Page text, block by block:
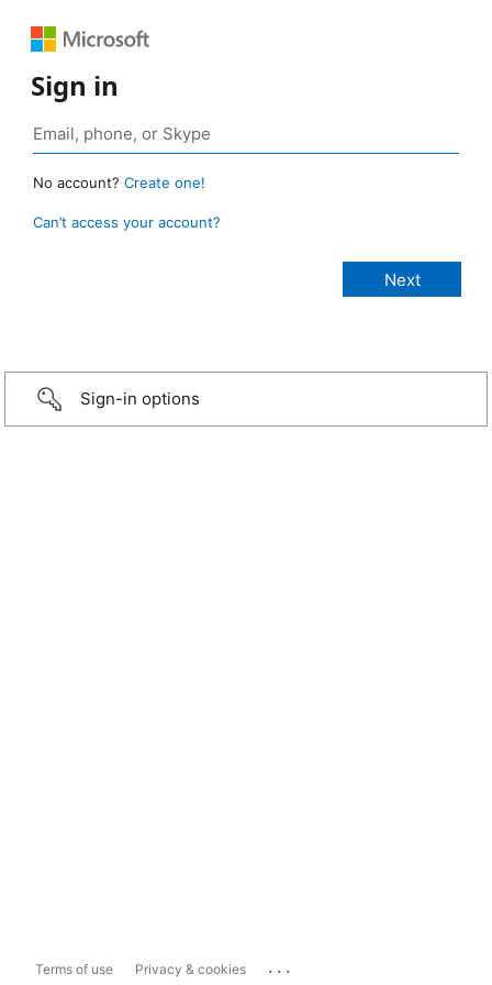
Sign in
No account? Create one!
Can’t access your account?
Sign-in options
Terms of use Privacy & cookies ...